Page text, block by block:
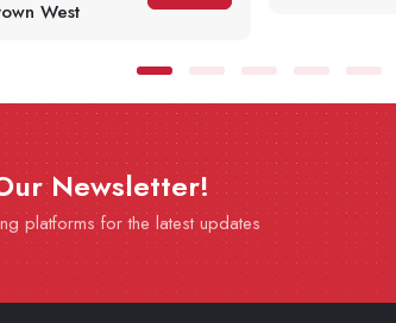
Newsletter!
platforms for the latest updates